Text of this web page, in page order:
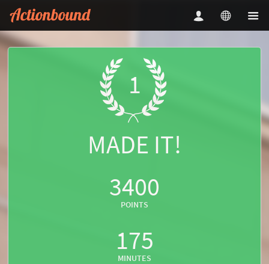
1
MADE IT!
3400
POINTS
175
MINUTES